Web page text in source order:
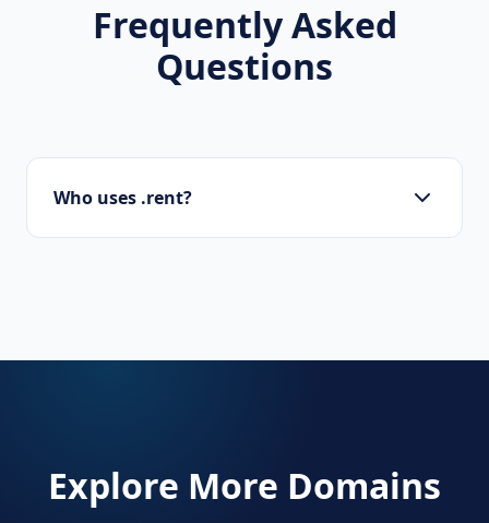
Frequently Asked
Questions
Who uses .rent?
Explore More Domains